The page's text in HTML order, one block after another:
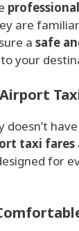
are
a safe
your
doesn’t
taxi fares
for